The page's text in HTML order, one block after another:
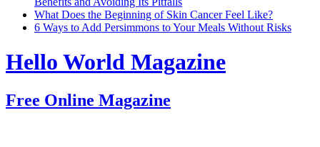
What Does the Beginning of Skin Cancer Feel Like?
6 Ways to Add Persimmons to Your Meals Without Risks
Hello World Magazine
Free Online Magazine